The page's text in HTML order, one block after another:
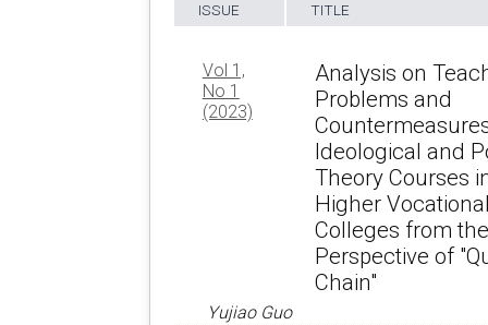
ISSUE TITLE
Vol 1,
No 1
(2023)
Analysis on
Problems and
Ideological and
Theory Courses
Higher
Colleges from the
Perspective of
Chain"
Yujiao Guo